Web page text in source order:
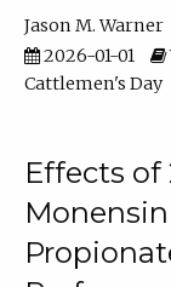
Jason M. Warner
2026-01-01
Cattlemen's Day
Effects